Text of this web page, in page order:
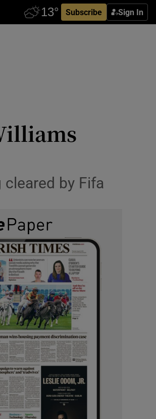
Subscribe Sign In
cleared by Fifa